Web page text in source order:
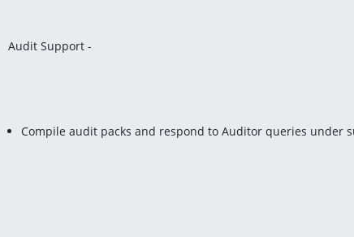
Audit Support -
Compile audit packs and respond to Auditor queries under